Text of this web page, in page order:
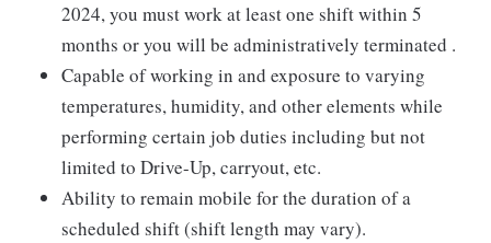
2024, you must work at least one shift within 5
months or you will be administratively terminated .
Capable of working in and exposure to varying
temperatures, humidity, and other elements while
performing certain job duties including but not
limited to Drive-Up, carryout, etc.
Ability to remain mobile for the duration of a
scheduled shift (shift length may vary).